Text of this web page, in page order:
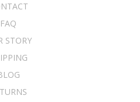
FAQ
STORY